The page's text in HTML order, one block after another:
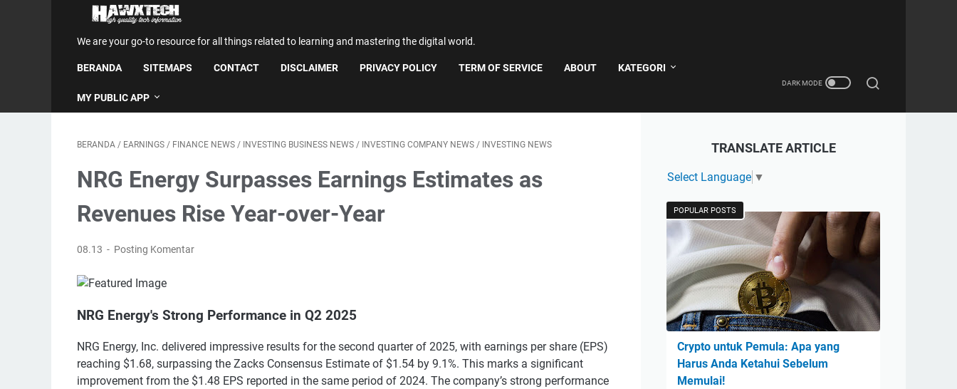
We are your go-to resource for all things related to learning and mastering the digital world.
BERANDA SITEMAPS CONTACT DISCLAIMER PRIVACY POLICY TERM OF SERVICE ABOUT KATEGORI
MY PUBLIC APP
BERANDA / EARNINGS / FINANCE NEWS / INVESTING BUSINESS NEWS / INVESTING COMPANY NEWS / INVESTING NEWS
NRG Energy Surpasses Earnings Estimates as
Revenues Rise Year-over-Year
08.13 Posting Komentar
NRG Energy's Strong Performance in Q2 2025
NRG Energy, Inc. delivered impressive results for the second quarter of 2025, with earnings per share (EPS)
reaching $1.68, surpassing the Zacks Consensus Estimate of $1.54 by 9.1%. This marks a significant
improvement from the $1.48 EPS reported in the same period of 2024. The company’s strong performance
TRANSLATE ARTICLE
Select Language ▼
POPULAR POSTS
Crypto untuk Pemula: Apa yang
Harus Anda Ketahui Sebelum
Memulai!